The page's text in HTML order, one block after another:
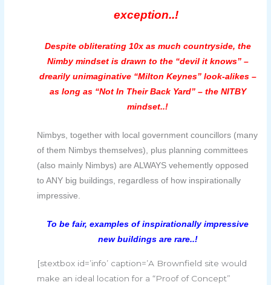
exception..!
Despite obliterating 10x as much countryside, the
Nimby mindset is drawn to the “devil it knows” –
drearily unimaginative “Milton Keynes” look-alikes –
as long as “Not In Their Back Yard” – the NITBY
mindset..!
Nimbys, together with local government councillors (many
of them Nimbys themselves), plus planning committees
(also mainly Nimbys) are ALWAYS vehemently opposed
to ANY big buildings, regardless of how inspirationally
impressive.
To be fair, examples of inspirationally impressive
new buildings are rare..!
[stextbox id=’info’ caption=’A Brownfield site would
make an ideal location for a “Proof of Concept”